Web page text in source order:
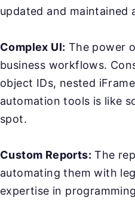
updated and maintained
Complex UI: The power
business workflows.
object IDs, nested
automation tools is like
spot.
Custom Reports: The
automating them with
expertise in